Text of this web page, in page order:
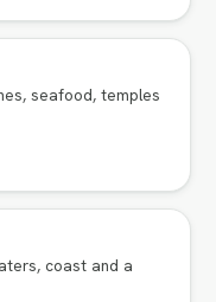
seafood, temples
coast and a